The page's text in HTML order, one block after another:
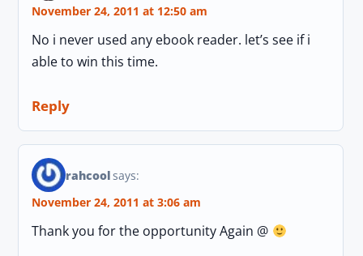
November 24, 2011 at 12:50 am
No i never used any ebook reader. let’s see if i
able to win this time.
Reply
rahcoolsays:
November 24, 2011 at 3:06 am
Thank you for the opportunity Again @